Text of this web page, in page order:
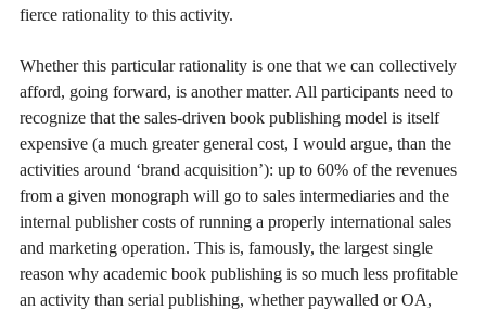
fierce rationality to this activity.
Whether this particular rationality is one that we can collectively
afford, going forward, is another matter. All participants need to
recognize that the sales-driven book publishing model is itself
expensive (a much greater general cost, I would argue, than the
activities around ‘brand acquisition’): up to 60% of the revenues
from a given monograph will go to sales intermediaries and the
internal publisher costs of running a properly international sales
and marketing operation. This is, famously, the largest single
reason why academic book publishing is so much less profitable
an activity than serial publishing, whether paywalled or OA,